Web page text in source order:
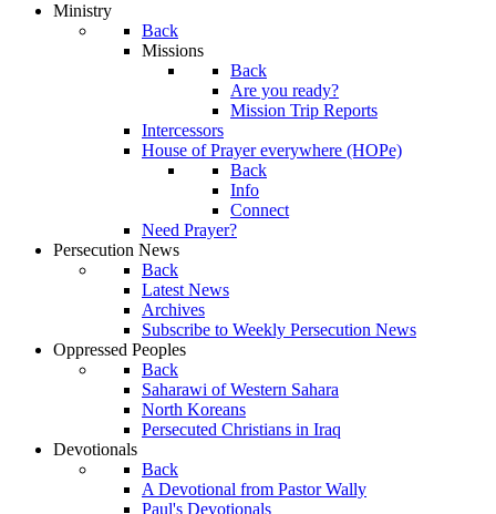
Ministry
Back
Missions
Back
Are you ready?
Mission Trip Reports
Intercessors
House of Prayer everywhere (HOPe)
Back
Info
Connect
Need Prayer?
Persecution News
Back
Latest News
Archives
Subscribe to Weekly Persecution News
Oppressed Peoples
Back
Saharawi of Western Sahara
North Koreans
Persecuted Christians in Iraq
Devotionals
Back
A Devotional from Pastor Wally
Paul's Devotionals